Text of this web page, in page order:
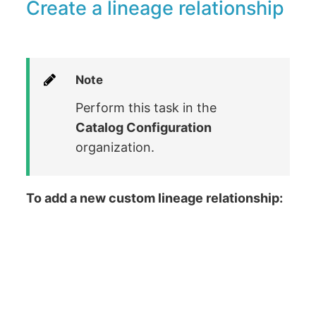
Create a lineage relationship
Note
Perform this task in the
Catalog Configuration
organization.
To add a new custom lineage relationship: